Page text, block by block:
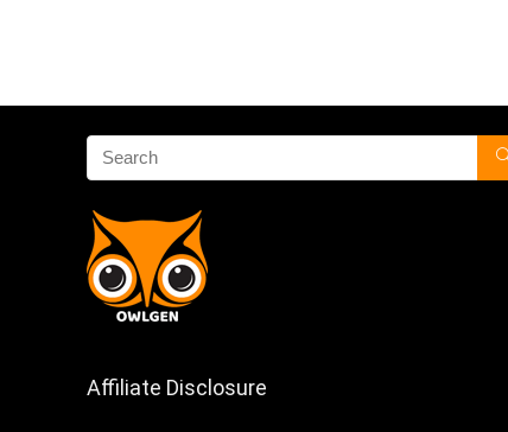
Affiliate Disclosure